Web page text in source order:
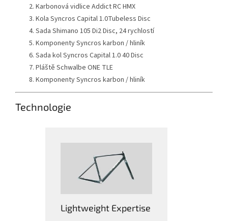
Karbonová vidlice Addict RC HMX
Kola Syncros Capital 1.0Tubeless Disc
Sada Shimano 105 Di2 Disc, 24 rychlostí
Komponenty Syncros karbon / hliník
Sada kol Syncros Capital 1.0 40 Disc
Pláště Schwalbe ONE TLE
Komponenty Syncros karbon / hliník
Technologie
Lightweight Expertise